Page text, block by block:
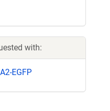
with:
EGFP